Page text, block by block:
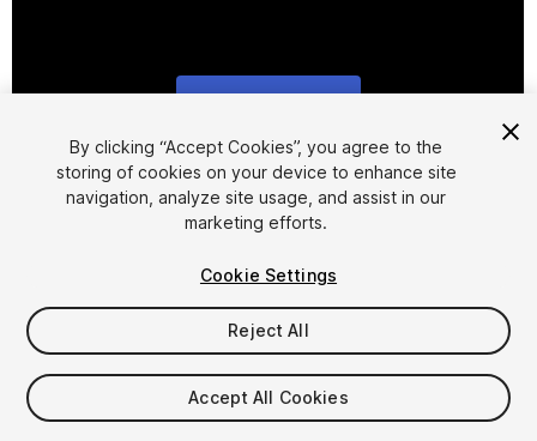
1/9
$24.99
Taxes/VAT calculated at checkout
By clicking “Accept Cookies”, you agree to the
storing of cookies on your device to enhance site
navigation, analyze site usage, and assist in our
marketing efforts.
Cookie Settings
Reject All
Accept All Cookies